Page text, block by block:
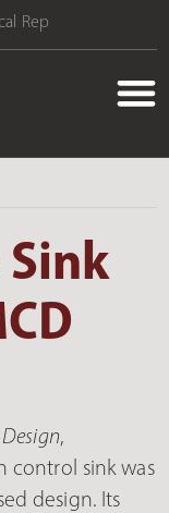
Rep
,
control sink was
design. Its